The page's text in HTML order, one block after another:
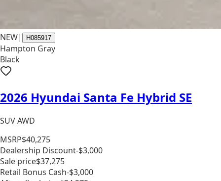
NEW| H085917
Hampton Gray
Black
2026 Hyundai Santa Fe Hybrid SE
SUV AWD
MSRP$40,275
Dealership Discount-$3,000
Sale price$37,275
Retail Bonus Cash-$3,000